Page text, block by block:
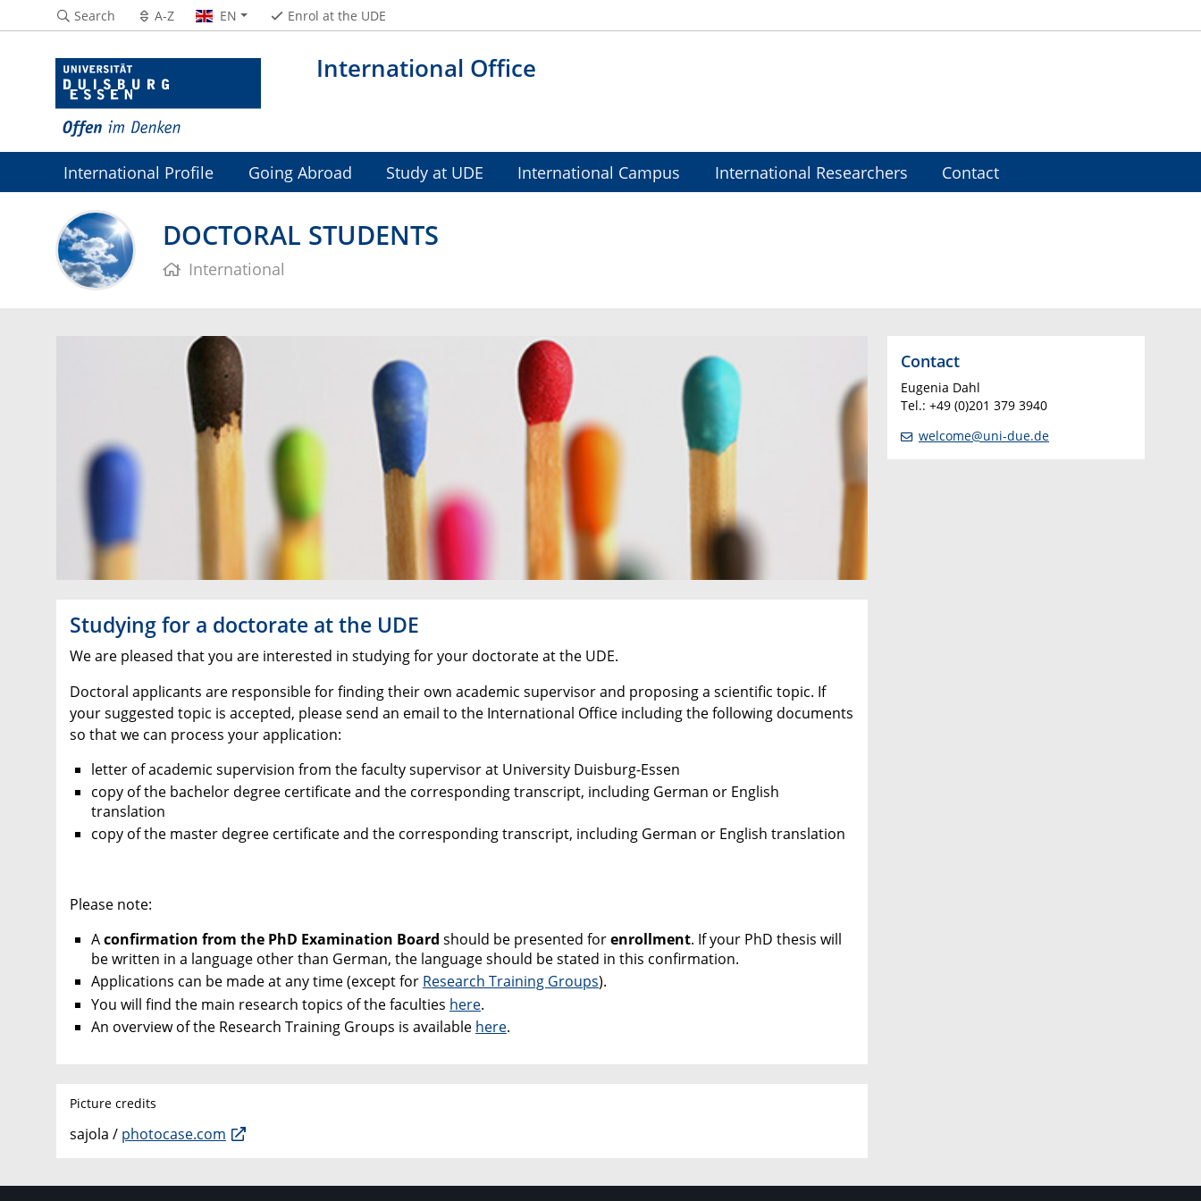
International Office
Search A-Z EN Enrol at the UDE
International Profile Going Abroad Study at UDE International Campus International Researchers Contact
DOCTORAL STUDENTS
International
Studying for a doctorate at the UDE
We are pleased that you are interested in studying for your doctorate at the UDE.
Doctoral applicants are responsible for finding their own academic supervisor and proposing a scientific topic. If
your suggested topic is accepted, please send an email to the International Office including the following documents
so that we can process your application:
letter of academic supervision from the faculty supervisor at University Duisburg-Essen
copy of the bachelor degree certificate and the corresponding transcript, including German or English
translation
copy of the master degree certificate and the corresponding transcript, including German or English translation
Please note:
Aconfirmation from the PhD Examination Board should be presented forenrollment. If your PhD thesis will
be written in a language other than German, the language should be stated in this confirmation.
Applications can be made at any time (except for Research Training Groups).
You will find the main research topics of the faculties here.
An overview of the Research Training Groups is available here.
Picture credits
sajola / photocase.com
Contact
Eugenia Dahl
Tel.: +49 (0)201 379 3940
welcome@uni-due.de